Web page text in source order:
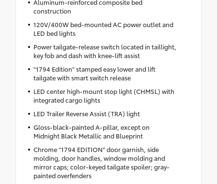
Aluminum-reinforced composite bed
construction
120V/400W bed-mounted AC power outlet and
LED bed lights
Power tailgate-release switch located in taillight,
key fob and dash with knee-lift assist
"1794 Edition" stamped easy lower and lift
tailgate with smart switch release
LED center high-mount stop light (CHMSL) with
integrated cargo lights
LED Trailer Reverse Assist (TRA) light
Gloss-black-painted A-pillar, except on
Midnight Black Metallic and Blueprint
Chrome "1794 EDITION" door garnish, side
molding, door handles, window molding and
mirror caps; color-keyed tailgate spoiler; gray-
painted overfenders